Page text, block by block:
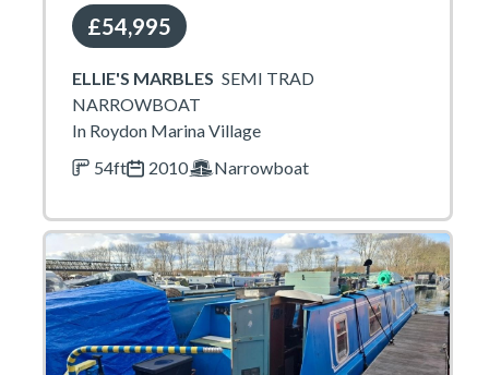
£54,995
ELLIE'S MARBLES SEMI TRAD
NARROWBOAT
In Roydon Marina Village
54ft
2010 Narrowboat